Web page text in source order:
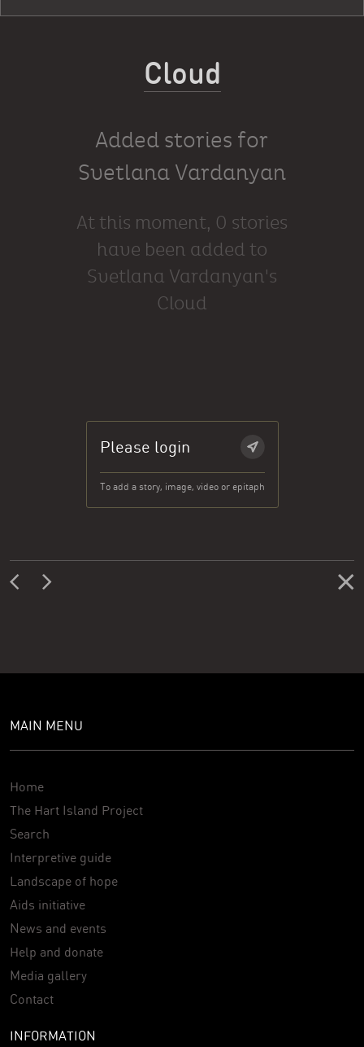
Cloud
Added stories for
Svetlana Vardanyan
At this moment, 0 stories
have been added to
Svetlana Vardanyan's
Cloud
Please login
To add a story, image, video or epitaph
MAIN MENU
Home
The Hart Island Project
Search
Interpretive guide
Landscape of hope
Aids initiative
News and events
Help and donate
Media gallery
Contact
INFORMATION